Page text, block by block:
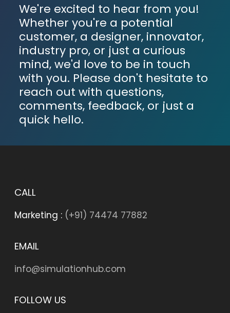
We're excited to hear from you!
Whether you're a potential
customer, a designer, innovator,
industry pro, or just a curious
mind, we'd love to be in touch
with you. Please don't hesitate to
reach out with questions,
comments, feedback, or just a
quick hello.
CALL
Marketing : (+91) 74474 77882
EMAIL
info@simulationhub.com
FOLLOW US